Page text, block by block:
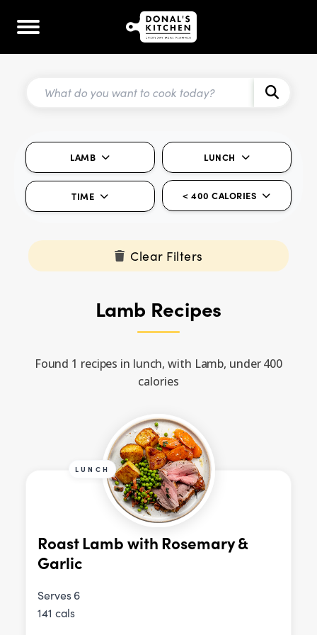
LAMB LUNCH
TIME < 400 CALORIES
Clear Filters
Lamb Recipes
Found 1 recipes in lunch, with Lamb, under 400
calories
LUNCH
Roast Lamb with Rosemary &
Garlic
Serves 6
141 cals